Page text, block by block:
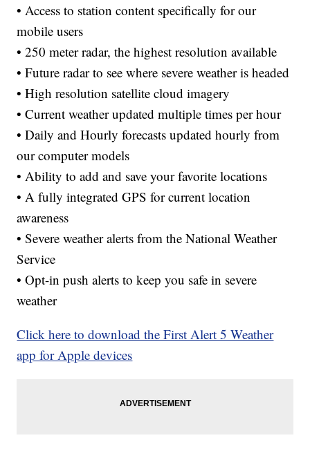
• Access to station content specifically for our
mobile users
• 250 meter radar, the highest resolution available
• Future radar to see where severe weather is headed
• High resolution satellite cloud imagery
• Current weather updated multiple times per hour
• Daily and Hourly forecasts updated hourly from
our computer models
• Ability to add and save your favorite locations
• A fully integrated GPS for current location
awareness
• Severe weather alerts from the National Weather
Service
• Opt-in push alerts to keep you safe in severe
weather
Click here to download the First Alert 5 Weather
app for Apple devices